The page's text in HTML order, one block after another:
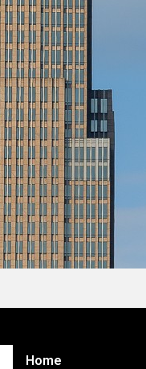
Home